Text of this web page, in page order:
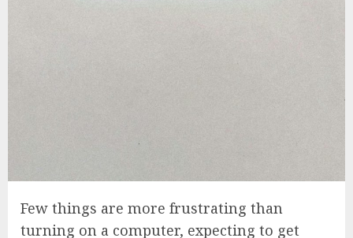
Few things are more frustrating than
turning on a computer, expecting to get